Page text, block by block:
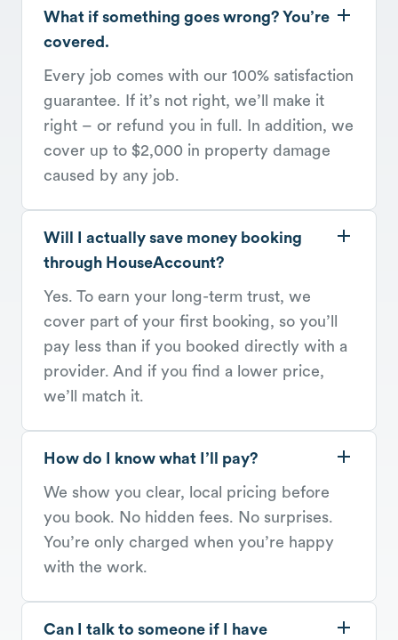
What if something goes wrong? You’re
covered.
Every job comes with our 100% satisfaction
guarantee. If it’s not right, we’ll make it
right – or refund you in full. In addition, we
cover up to $2,000 in property damage
caused by any job.
Will I actually save money booking
through HouseAccount?
Yes. To earn your long-term trust, we
cover part of your first booking, so you’ll
pay less than if you booked directly with a
provider. And if you find a lower price,
we’ll match it.
How do I know what I’ll pay?
We show you clear, local pricing before
you book. No hidden fees. No surprises.
You’re only charged when you’re happy
with the work.
Can I talk to someone if I have